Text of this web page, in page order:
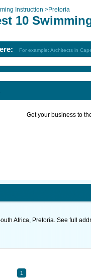
Instruction >Pretoria
10
For example: Architects in
Get your business to
Africa, Pretoria. See full
1